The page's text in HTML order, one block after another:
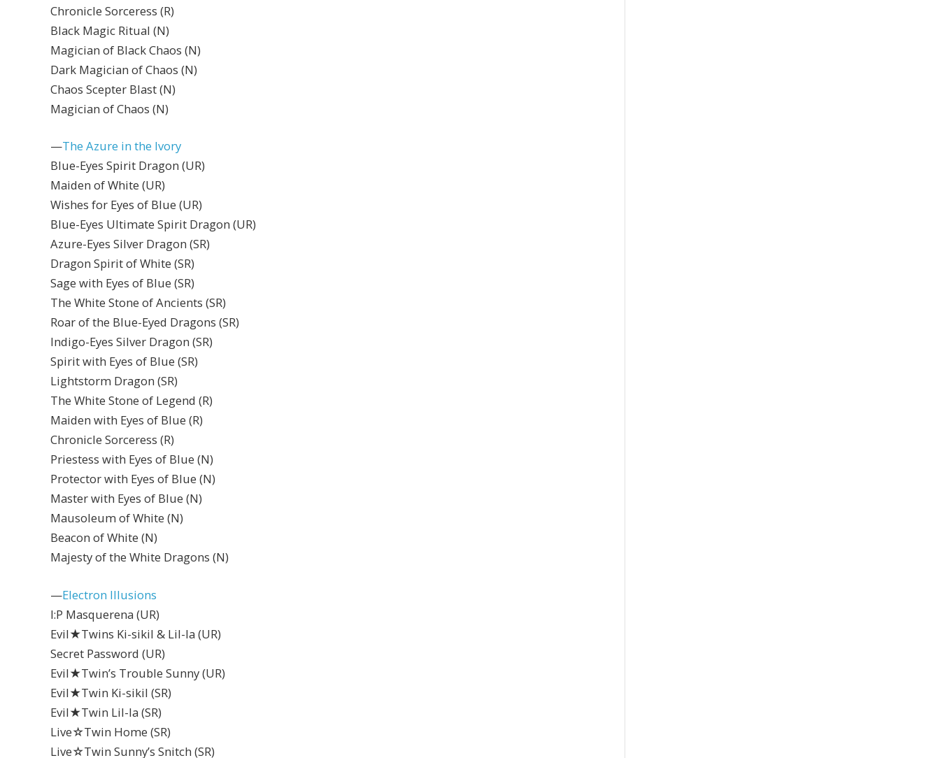
Chronicle Sorceress (R)
Black Magic Ritual (N)
Magician of Black Chaos (N)
Dark Magician of Chaos (N)
Chaos Scepter Blast (N)
Magician of Chaos (N)
—The Azure in the Ivory
Blue-Eyes Spirit Dragon (UR)
Maiden of White (UR)
Wishes for Eyes of Blue (UR)
Blue-Eyes Ultimate Spirit Dragon (UR)
Azure-Eyes Silver Dragon (SR)
Dragon Spirit of White (SR)
Sage with Eyes of Blue (SR)
The White Stone of Ancients (SR)
Roar of the Blue-Eyed Dragons (SR)
Indigo-Eyes Silver Dragon (SR)
Spirit with Eyes of Blue (SR)
Lightstorm Dragon (SR)
The White Stone of Legend (R)
Maiden with Eyes of Blue (R)
Chronicle Sorceress (R)
Priestess with Eyes of Blue (N)
Protector with Eyes of Blue (N)
Master with Eyes of Blue (N)
Mausoleum of White (N)
Beacon of White (N)
Majesty of the White Dragons (N)
—Electron Illusions
I:P Masquerena (UR)
Evil★Twins Ki-sikil & Lil-la (UR)
Secret Password (UR)
Evil★Twin’s Trouble Sunny (UR)
Evil★Twin Ki-sikil (SR)
Evil★Twin Lil-la (SR)
Live☆Twin Home (SR)
Live☆Twin Sunny’s Snitch (SR)